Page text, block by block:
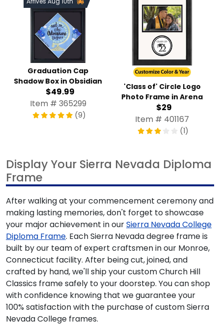
Graduation Cap
Shadow Box in Obsidian
$49.99
Item # 365299
(9)
'Class of' Circle Logo
Photo Frame in Arena
$29
Item # 401167
(1)
Display Your Sierra Nevada Diploma
Frame
After walking at your commencement ceremony and
making lasting memories, don't forget to showcase
your major achievement in ourSierra Nevada College
Diploma Frame. Each Sierra Nevada degree frame is
built by our team of expert craftsmen in our Monroe,
Connecticut facility. After being cut, joined, and
crafted by hand, we'll ship your custom Church Hill
Classics frame safely to your doorstep. You can shop
with confidence knowing that we guarantee your
100% satisfaction with the purchase of custom Sierra
Nevada College frames.